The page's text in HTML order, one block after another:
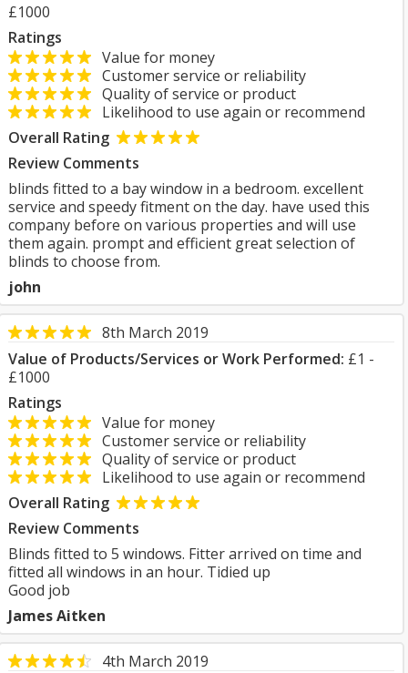
£1000
Ratings
Value for money
Customer service or reliability
Quality of service or product
Likelihood to use again or recommend
Overall Rating
Review Comments
blinds fitted to a bay window in a bedroom. excellent
service and speedy fitment on the day. have used this
company before on various properties and will use
them again. prompt and efficient great selection of
blinds to choose from.
john
8th March 2019
Value of Products/Services or Work Performed: £1 -
£1000
Ratings
Value for money
Customer service or reliability
Quality of service or product
Likelihood to use again or recommend
Overall Rating
Review Comments
Blinds fitted to 5 windows. Fitter arrived on time and
fitted all windows in an hour. Tidied up
Good job
James Aitken
4th March 2019